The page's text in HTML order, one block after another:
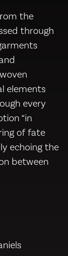
the
through
elements
every
“in
of fate
echoing the
between